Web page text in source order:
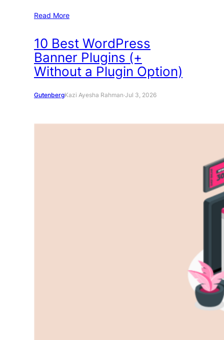
Read More
10 Best WordPress
Banner Plugins (+
Without a Plugin Option)
GutenbergKazi Ayesha Rahman·Jul 3, 2026